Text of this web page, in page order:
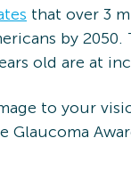
that over 3
by 2050.
old are at
to your